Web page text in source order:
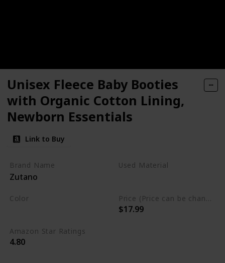
Unisex Fleece Baby Booties
with Organic Cotton Lining,
Newborn Essentials
Link to Buy
Brand Name
Zutano
Used Material
Color
$17.99
Amazon Star Ratings
4.80